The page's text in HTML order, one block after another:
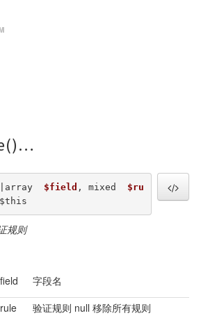
$field , mixed $ru
规则
字段名
验证规则 null 移除所有规则